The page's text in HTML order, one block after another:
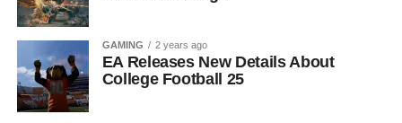
GAMING 2 years ago
EA Releases New Details About
College Football 25